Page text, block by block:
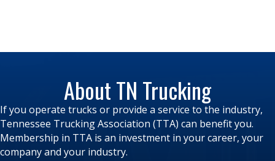
About TN Trucking
If you operate trucks or provide a service to the industry,
Tennessee Trucking Association (TTA) can benefit you.
Membership in TTA is an investment in your career, your
company and your industry.